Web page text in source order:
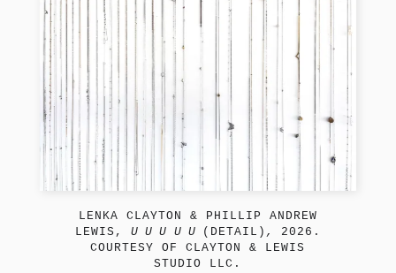
LENKA CLAYTON & PHILLIP ANDREW
LEWIS, U U U U U (DETAIL) ,
2026.
COURTESY OF CLAYTON & LEWIS
STUDIO LLC.